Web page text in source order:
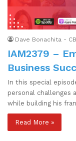
Dave Bonachita -
IAM2379 –
Business
In this special
personal challenges
while building his
Read More »